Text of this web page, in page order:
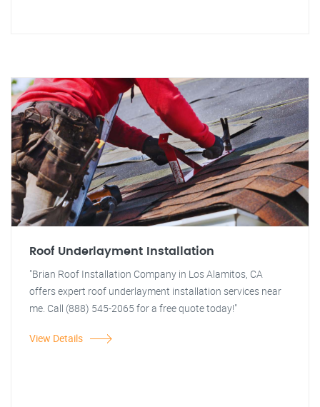
Roof Underlayment Installation
"Brian Roof Installation Company in Los Alamitos, CA
offers expert roof underlayment installation services near
me. Call (888) 545-2065 for a free quote today!"
View Details